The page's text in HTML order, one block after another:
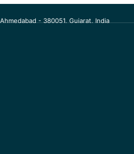
- 380051, Gujarat, India